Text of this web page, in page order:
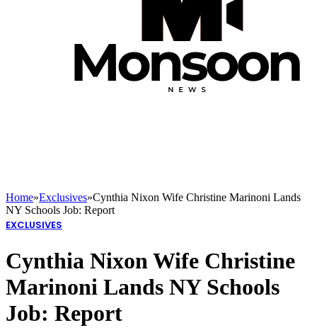
Home»Exclusives»Cynthia Nixon Wife Christine Marinoni Lands
NY Schools Job: Report
EXCLUSIVES
Cynthia Nixon Wife Christine
Marinoni Lands NY Schools
Job: Report